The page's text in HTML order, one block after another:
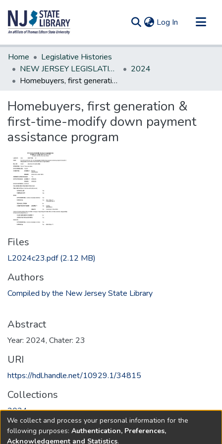
Log In (current)
Communities & Collections
All of DSpace
Statistics
Home
Legislative Histories
NEW JERSEY LEGISLATIVE HISTORIES
2024
Homebuyers, first generation & first-time-modify down payment assistance program
Homebuyers, first generation &
first-time-modify down payment
assistance program
Files
L2024c23.pdf(2.12 MB)
Authors
Compiled by the New Jersey State Library
Abstract
Year: 2024, Chater: 23
URI
https://hdl.handle.net/10929.1/34815
Collections
2024
Full item page
We collect and process your personal information for the
following purposes: Authentication, Preferences,
Acknowledgement and Statistics.